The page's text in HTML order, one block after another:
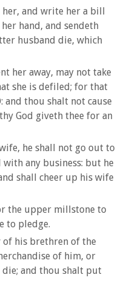
and write her a bill
hand, and sendeth
husband die, which
her away, may not take
she is defiled; for that
and thou shalt not cause
God giveth thee for an
he shall not go out to
any business: but he
shall cheer up his wife
the upper millstone to
to pledge.
of his brethren of the
of him, or
and thou shalt put